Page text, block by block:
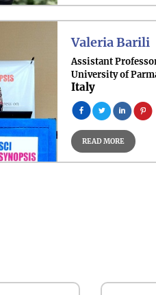
Valeria Barili
Assistant
University of
Italy
READ MORE